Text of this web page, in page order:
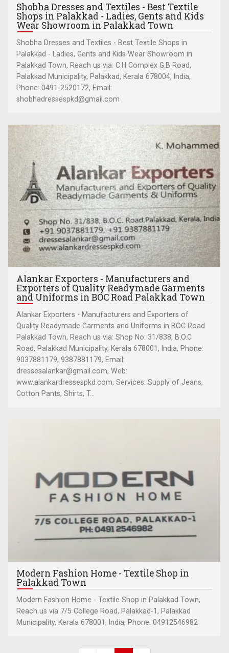
Shobha Dresses and Textiles - Best Textile
Shops in Palakkad - Ladies, Gents and Kids
Wear Showroom in Palakkad Town
Shobha Dresses and Textiles - Best Textile Shops in
Palakkad - Ladies, Gents and Kids Wear Showroom in
Palakkad Town, Reach us via: C.H Complex G.B Road,
Palakkad Municipality, Palakkad, Kerala 678004, India,
Phone: 0491-2520172, Email:
shobhadressespkd@gmail.com
Alankar Exporters - Manufacturers and
Exporters of Quality Readymade Garments
and Uniforms in BOC Road Palakkad Town
Alankar Exporters - Manufacturers and Exporters of
Quality Readymade Garments and Uniforms in BOC Road
Palakkad Town, Reach us via: Shop No: 31/838, B.O.C
Road, Palakkad Municipality, Kerala 678001, India, Phone:
9037881179, 9387881179, Email:
dressesalankar@gmail.com, Web:
www.alankardressespkd.com, Services: Supply of Jeans,
Cotton Pants, Shirts, T...
Modern Fashion Home - Textile Shop in
Palakkad Town
Modern Fashion Home - Textile Shop in Palakkad Town,
Reach us via 7/5 College Road, Palakkad-1, Palakkad
Municipality, Kerala 678001, India, Phone: 04912546982